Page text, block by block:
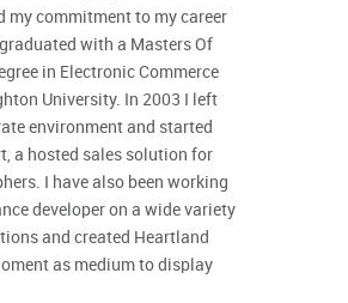
my commitment to my career
with a Masters Of
in Electronic Commerce
University. In 2003 I left
environment and started
a hosted sales solution for
I have also been working
developer on a wide variety
and created Heartland
as medium to display